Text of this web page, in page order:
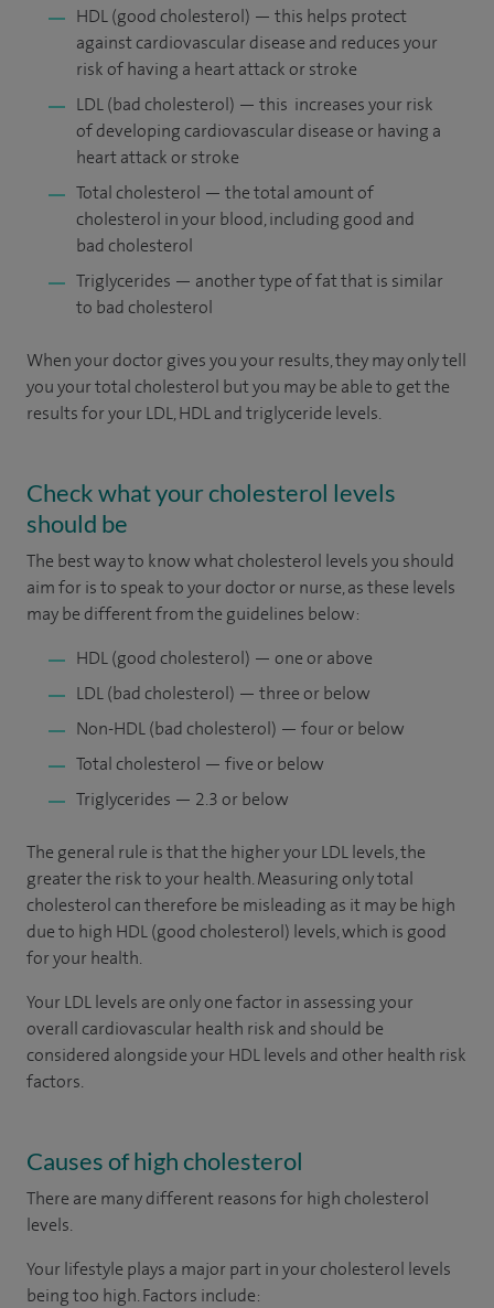
HDL (good cholesterol) — this helps protect
against cardiovascular disease and reduces your
risk of having a heart attack or stroke
LDL (bad cholesterol) — this increases your risk
of developing cardiovascular disease or having a
heart attack or stroke
Total cholesterol — the total amount of
cholesterol in your blood, including good and
bad cholesterol
Triglycerides — another type of fat that is similar
to bad cholesterol
When your doctor gives you your results, they may only tell
you your total cholesterol but you may be able to get the
results for your LDL, HDL and triglyceride levels.
Check what your cholesterol levels
should be
The best way to know what cholesterol levels you should
aim for is to speak to your doctor or nurse, as these levels
may be different from the guidelines below:
HDL (good cholesterol) — one or above
LDL (bad cholesterol) — three or below
Non-HDL (bad cholesterol) — four or below
Total cholesterol — five or below
Triglycerides — 2.3 or below
The general rule is that the higher your LDL levels, the
greater the risk to your health. Measuring only total
cholesterol can therefore be misleading as it may be high
due to high HDL (good cholesterol) levels, which is good
for your health.
Your LDL levels are only one factor in assessing your
overall cardiovascular health risk and should be
considered alongside your HDL levels and other health risk
factors.
Causes of high cholesterol
There are many different reasons for high cholesterol
levels.
Your lifestyle plays a major part in your cholesterol levels
being too high. Factors include: